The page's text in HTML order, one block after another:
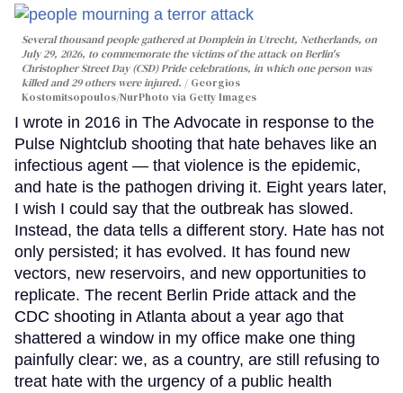
Several thousand people gathered at Domplein in Utrecht, Netherlands, on
July 29, 2026, to commemorate the victims of the attack on Berlin's
Christopher Street Day (CSD) Pride celebrations, in which one person was
killed and 29 others were injured.
Georgios
Kostomitsopoulos/NurPhoto via Getty Images
I wrote in 2016 in The Advocate in response to the
Pulse Nightclub shooting that hate behaves like an
infectious agent — that violence is the epidemic,
and hate is the pathogen driving it. Eight years later,
I wish I could say that the outbreak has slowed.
Instead, the data tells a different story. Hate has not
only persisted; it has evolved. It has found new
vectors, new reservoirs, and new opportunities to
replicate. The recent Berlin Pride attack and the
CDC shooting in Atlanta about a year ago that
shattered a window in my office make one thing
painfully clear: we, as a country, are still refusing to
treat hate with the urgency of a public health